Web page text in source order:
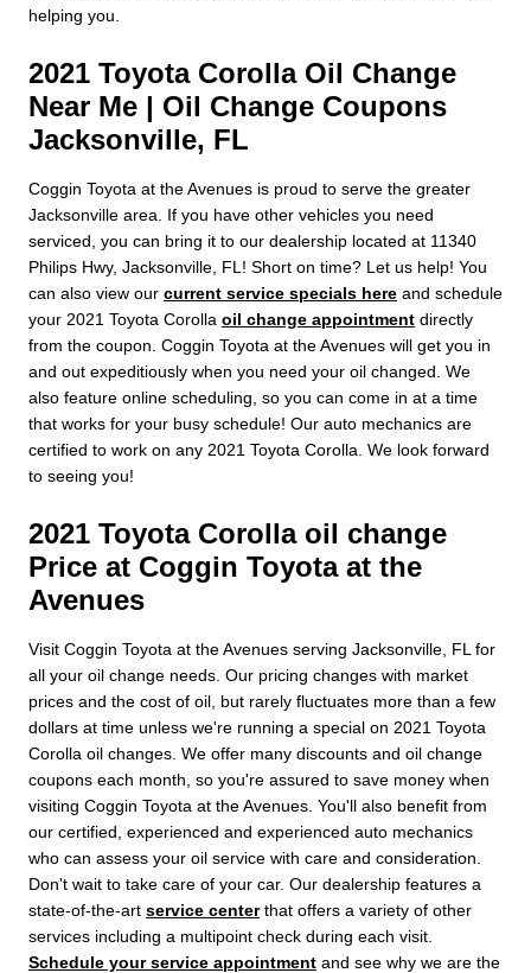
helping you.
2021 Toyota Corolla Oil Change
Near Me | Oil Change Coupons
Jacksonville, FL
Coggin Toyota at the Avenues is proud to serve the greater
Jacksonville area. If you have other vehicles you need
serviced, you can bring it to our dealership located at 11340
Philips Hwy, Jacksonville, FL! Short on time? Let us help! You
can also view our current service specials here and schedule
your 2021 Toyota Corolla oil change appointment directly
from the coupon. Coggin Toyota at the Avenues will get you in
and out expeditiously when you need your oil changed. We
also feature online scheduling, so you can come in at a time
that works for your busy schedule! Our auto mechanics are
certified to work on any 2021 Toyota Corolla. We look forward
to seeing you!
2021 Toyota Corolla oil change
Price at Coggin Toyota at the
Avenues
Visit Coggin Toyota at the Avenues serving Jacksonville, FL for
all your oil change needs. Our pricing changes with market
prices and the cost of oil, but rarely fluctuates more than a few
dollars at time unless we're running a special on 2021 Toyota
Corolla oil changes. We offer many discounts and oil change
coupons each month, so you're assured to save money when
visiting Coggin Toyota at the Avenues. You'll also benefit from
our certified, experienced and experienced auto mechanics
who can assess your oil service with care and consideration.
Don't wait to take care of your car. Our dealership features a
state-of-the-art service centerthat offers a variety of other
services including a multipoint check during each visit.
Schedule your service appointment and see why we are the